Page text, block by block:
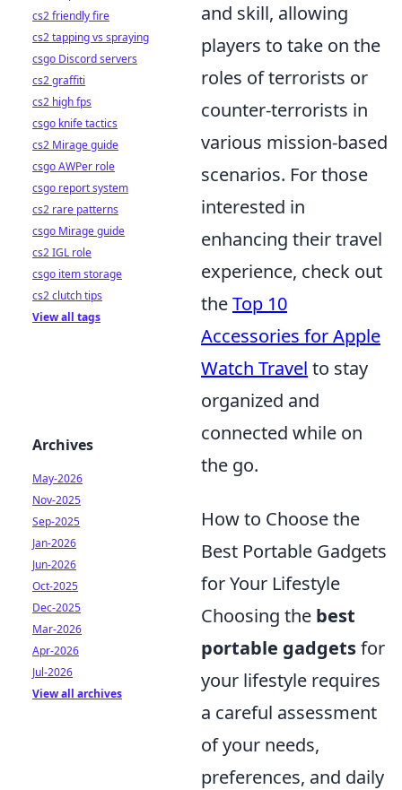
and skill, allowing
players to take on the
roles of terrorists or
counter-terrorists in
various mission-based
scenarios. For those
interested in
enhancing their travel
experience, check out
theTop 10
Accessories for Apple
Watch Travel to stay
organized and
connected while on
the go.
How to Choose the
Best Portable Gadgets
for Your Lifestyle
Choosing the best
portable gadgetsfor
your lifestyle requires
a careful assessment
of your needs,
preferences, and daily
cs2 friendly fire
cs2 tapping vs spraying
csgo Discord servers
cs2 graffiti
cs2 high fps
csgo knife tactics
cs2 Mirage guide
csgo AWPer role
csgo report system
cs2 rare patterns
csgo Mirage guide
cs2 IGL role
csgo item storage
cs2 clutch tips
View all tags
Archives
May-2026
Nov-2025
Sep-2025
Jan-2026
Jun-2026
Oct-2025
Dec-2025
Mar-2026
Apr-2026
Jul-2026
View all archives